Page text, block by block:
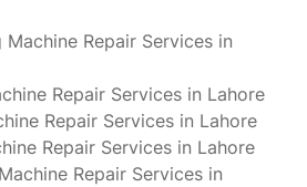
Machine Repair Services in
Repair Services in Lahore
Repair Services in Lahore
Repair Services in Lahore
Repair Services in